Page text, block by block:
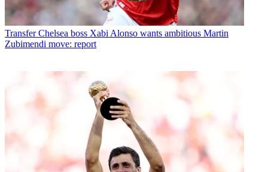
Transfer Chelsea boss Xabi Alonso wants ambitious Martin
Zubimendi move: report